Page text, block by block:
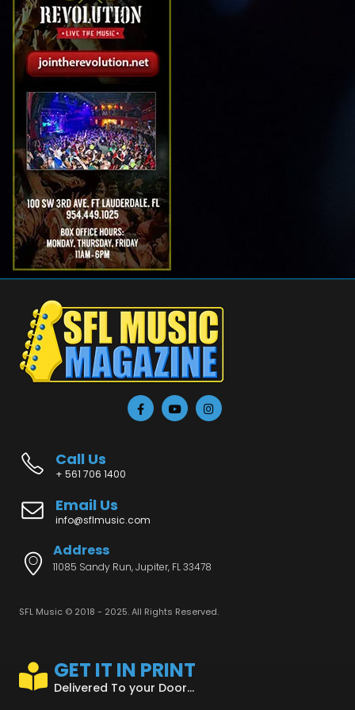
Call Us
+ 561 706 1400
Email Us
info@sflmusic.com
Address
11085 Sandy Run, Jupiter, FL 33478
SFL Music © 2018 - 2025. All Rights Reserved.
GET IT IN PRINT
Delivered To your Door...